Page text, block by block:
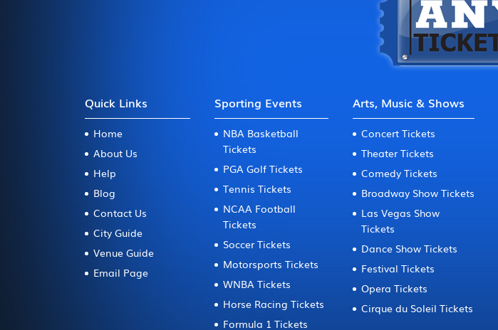
Quick Links
Home
About Us
Help
Blog
Contact Us
City Guide
Venue Guide
Email Page
Sporting Events
NBA Basketball
Tickets
PGA Golf Tickets
Tennis Tickets
NCAA Football
Tickets
Soccer Tickets
Motorsports Tickets
WNBA Tickets
Horse Racing Tickets
Formula 1 Tickets
Arts, Music & Shows
Concert Tickets
Theater Tickets
Comedy Tickets
Broadway Show Tickets
Las Vegas Show
Tickets
Dance Show Tickets
Festival Tickets
Opera Tickets
Cirque du Soleil Tickets